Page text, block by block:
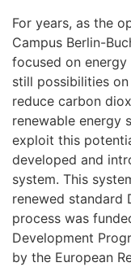
For years, as the
Campus Berlin-
focused on
still possibilities
reduce carbon
renewable energy
exploit this
developed and
system. This
renewed standard
process was
Development
by the European